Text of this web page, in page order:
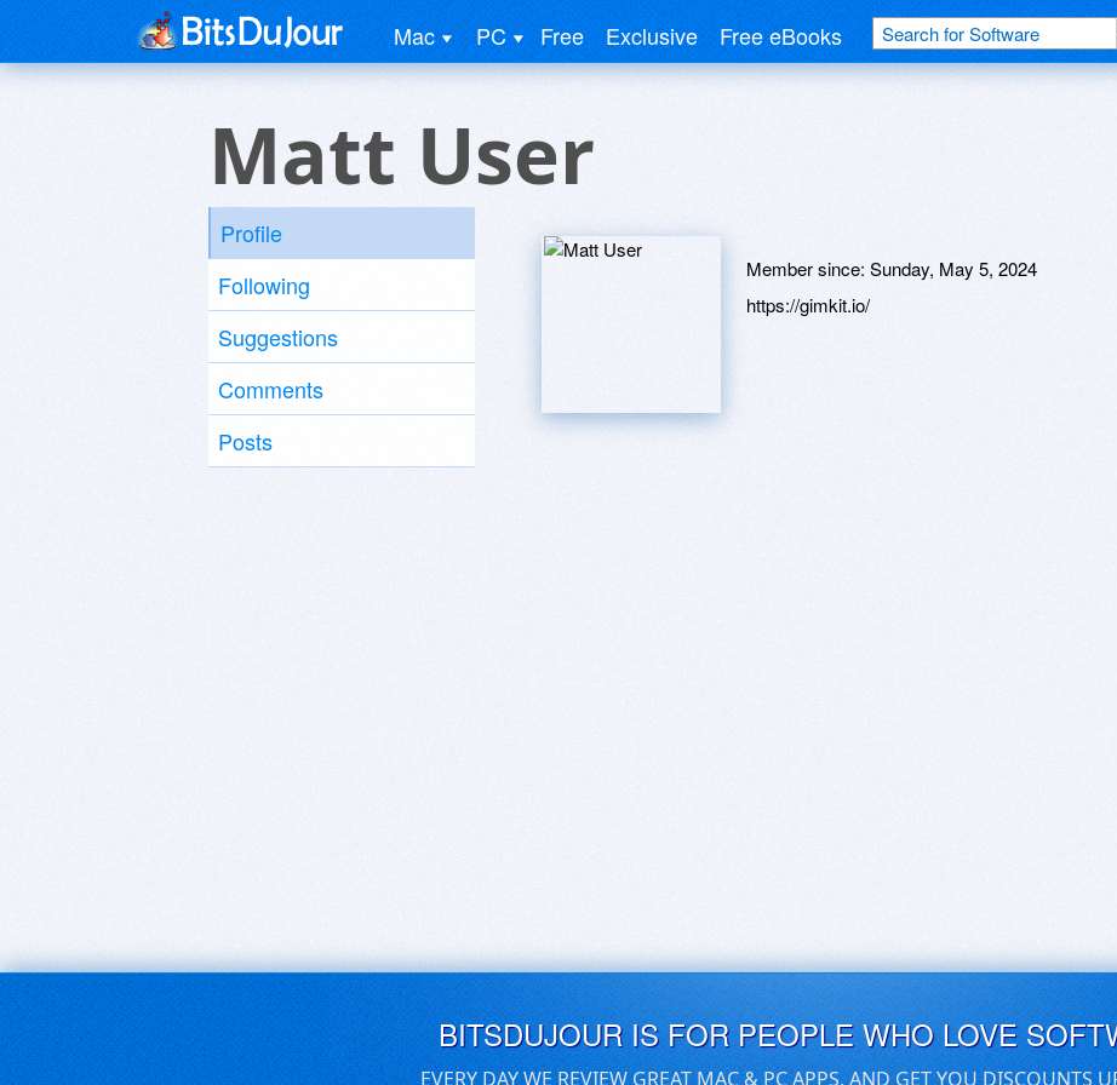
Mac PC Free Exclusive Free eBooks
Matt User
Profile
Following
Suggestions
Comments
Posts
Member since: Sunday, May 5, 2024
https://gimkit.io/
BITSDUJOUR IS FOR PEOPLE WHO LOVE
EVERY DAY WE REVIEW GREAT MAC & PC APPS, AND GET YOU DISCOUNTS